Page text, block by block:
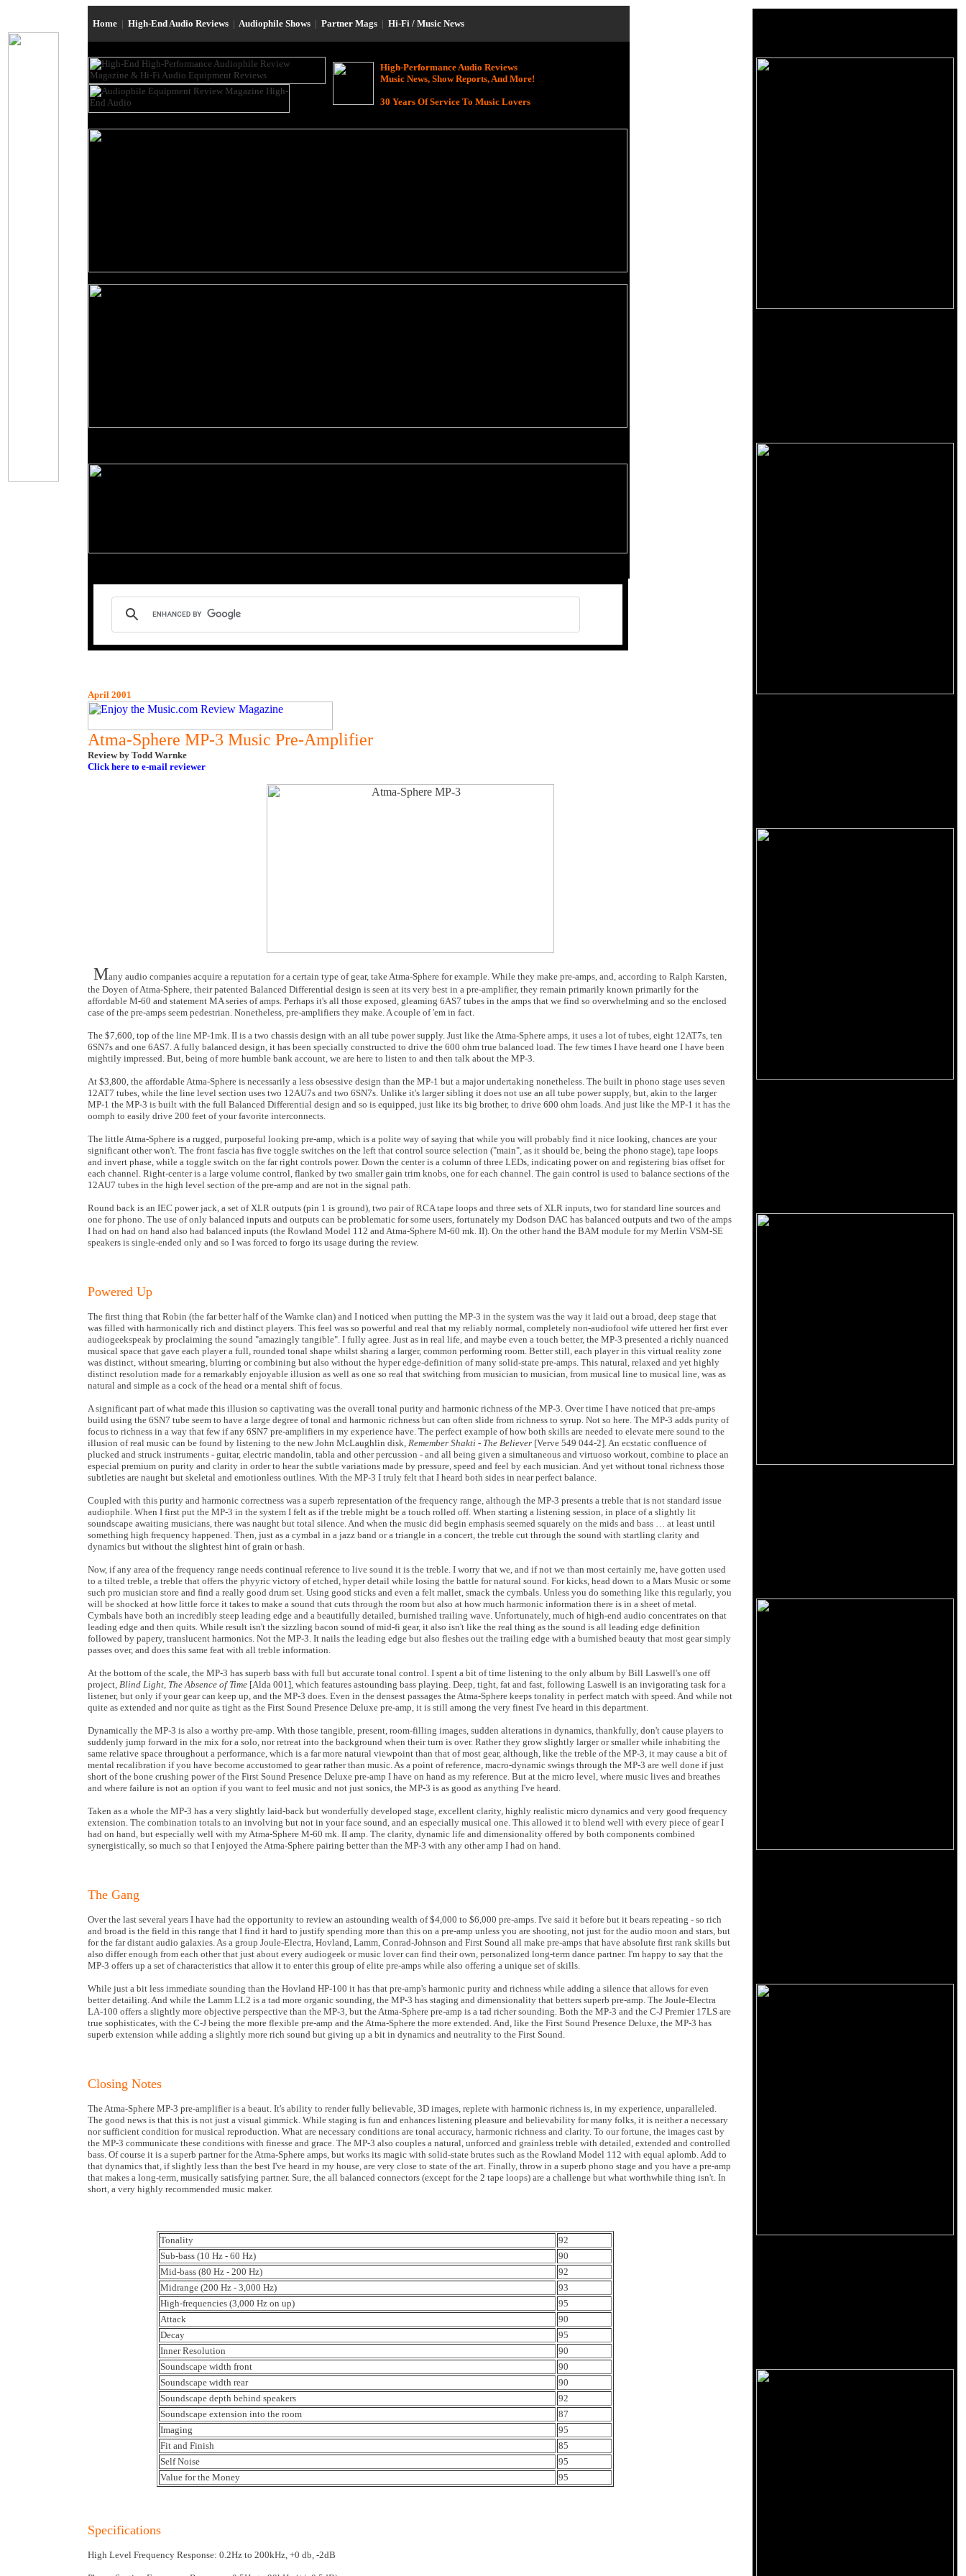
Home | High-End Audio Reviews | Audiophile Shows | Partner Mags | Hi-Fi / Music News
High-Performance Audio Reviews
Music News, Show Reports, And More!
30 Years Of Service To Music Lovers
April 2001
Atma-Sphere MP-3 Music Pre-Amplifier
Review by Todd Warnke
Click here to e-mail reviewer
Many audio companies acquire a reputation for a certain type of gear, take Atma-Sphere for example. While they make pre-amps, and, according to Ralph Karsten,
the Doyen of Atma-Sphere, their patented Balanced Differential design is seen at its very best in a pre-amplifier, they remain primarily known primarily for the
affordable M-60 and statement MA series of amps. Perhaps it's all those exposed, gleaming 6AS7 tubes in the amps that we find so overwhelming and so the enclosed
case of the pre-amps seem pedestrian. Nonetheless, pre-amplifiers they make. A couple of 'em in fact.
The $7,600, top of the line MP-1mk. II is a two chassis design with an all tube power supply. Just like the Atma-Sphere amps, it uses a lot of tubes, eight 12AT7s, ten
6SN7s and one 6AS7. A fully balanced design, it has been specially constructed to drive the 600 ohm true balanced load. The few times I have heard one I have been
mightily impressed. But, being of more humble bank account, we are here to listen to and then talk about the MP-3.
At $3,800, the affordable Atma-Sphere is necessarily a less obsessive design than the MP-1 but a major undertaking nonetheless. The built in phono stage uses seven
12AT7 tubes, while the line level section uses two 12AU7s and two 6SN7s. Unlike it's larger sibling it does not use an all tube power supply, but, akin to the larger
MP-1 the MP-3 is built with the full Balanced Differential design and so is equipped, just like its big brother, to drive 600 ohm loads. And just like the MP-1 it has the
oomph to easily drive 200 feet of your favorite interconnects.
The little Atma-Sphere is a rugged, purposeful looking pre-amp, which is a polite way of saying that while you will probably find it nice looking, chances are your
significant other won't. The front fascia has five toggle switches on the left that control source selection ("main", as it should be, being the phono stage), tape loops
and invert phase, while a toggle switch on the far right controls power. Down the center is a column of three LEDs, indicating power on and registering bias offset for
each channel. Right-center is a large volume control, flanked by two smaller gain trim knobs, one for each channel. The gain control is used to balance sections of the
12AU7 tubes in the high level section of the pre-amp and are not in the signal path.
Round back is an IEC power jack, a set of XLR outputs (pin 1 is ground), two pair of RCA tape loops and three sets of XLR inputs, two for standard line sources and
one for phono. The use of only balanced inputs and outputs can be problematic for some users, fortunately my Dodson DAC has balanced outputs and two of the amps
I had on had on hand also had balanced inputs (the Rowland Model 112 and Atma-Sphere M-60 mk. II). On the other hand the BAM module for my Merlin VSM-SE
speakers is single-ended only and so I was forced to forgo its usage during the review.
Powered Up
The first thing that Robin (the far better half of the Warnke clan) and I noticed when putting the MP-3 in the system was the way it laid out a broad, deep stage that
was filled with harmonically rich and distinct players. This feel was so powerful and real that my reliably normal, completely non-audiofool wife uttered her first ever
audiogeekspeak by proclaiming the sound "amazingly tangible". I fully agree. Just as in real life, and maybe even a touch better, the MP-3 presented a richly nuanced
musical space that gave each player a full, rounded tonal shape whilst sharing a larger, common performing room. Better still, each player in this virtual reality zone
was distinct, without smearing, blurring or combining but also without the hyper edge-definition of many solid-state pre-amps. This natural, relaxed and yet highly
distinct resolution made for a remarkably enjoyable illusion as well as one so real that switching from musician to musician, from musical line to musical line, was as
natural and simple as a cock of the head or a mental shift of focus.
A significant part of what made this illusion so captivating was the overall tonal purity and harmonic richness of the MP-3. Over time I have noticed that pre-amps
build using the 6SN7 tube seem to have a large degree of tonal and harmonic richness but can often slide from richness to syrup. Not so here. The MP-3 adds purity of
focus to richness in a way that few if any 6SN7 pre-amplifiers in my experience have. The perfect example of how both skills are needed to elevate mere sound to the
illusion of real music can be found by listening to the new John McLaughlin disk, Remember Shakti - The Believer [Verve 549 044-2]. An ecstatic confluence of
plucked and struck instruments - guitar, electric mandolin, tabla and other percussion - and all being given a simultaneous and virtuoso workout, combine to place an
especial premium on purity and clarity in order to hear the subtle variations made by pressure, speed and feel by each musician. And yet without tonal richness those
subtleties are naught but skeletal and emotionless outlines. With the MP-3 I truly felt that I heard both sides in near perfect balance.
Coupled with this purity and harmonic correctness was a superb representation of the frequency range, although the MP-3 presents a treble that is not standard issue
audiophile. When I first put the MP-3 in the system I felt as if the treble might be a touch rolled off. When starting a listening session, in place of a slightly lit
soundscape awaiting musicians, there was naught but total silence. And when the music did begin emphasis seemed squarely on the mids and bass … at least until
something high frequency happened. Then, just as a cymbal in a jazz band or a triangle in a concert, the treble cut through the sound with startling clarity and
dynamics but without the slightest hint of grain or hash.
Now, if any area of the frequency range needs continual reference to live sound it is the treble. I worry that we, and if not we than most certainly me, have gotten used
to a tilted treble, a treble that offers the phyyric victory of etched, hyper detail while losing the battle for natural sound. For kicks, head down to a Mars Music or some
such pro musician store and find a really good drum set. Using good sticks and even a felt mallet, smack the cymbals. Unless you do something like this regularly, you
will be shocked at how little force it takes to make a sound that cuts through the room but also at how much harmonic information there is in a sheet of metal.
Cymbals have both an incredibly steep leading edge and a beautifully detailed, burnished trailing wave. Unfortunately, much of high-end audio concentrates on that
leading edge and then quits. While result isn't the sizzling bacon sound of mid-fi gear, it also isn't like the real thing as the sound is all leading edge definition
followed by papery, translucent harmonics. Not the MP-3. It nails the leading edge but also fleshes out the trailing edge with a burnished beauty that most gear simply
passes over, and does this same feat with all treble information.
At the bottom of the scale, the MP-3 has superb bass with full but accurate tonal control. I spent a bit of time listening to the only album by Bill Laswell's one off
project, Blind Light, The Absence of Time [Alda 001], which features astounding bass playing. Deep, tight, fat and fast, following Laswell is an invigorating task for a
listener, but only if your gear can keep up, and the MP-3 does. Even in the densest passages the Atma-Sphere keeps tonality in perfect match with speed. And while not
quite as extended and nor quite as tight as the First Sound Presence Deluxe pre-amp, it is still among the very finest I've heard in this department.
Dynamically the MP-3 is also a worthy pre-amp. With those tangible, present, room-filling images, sudden alterations in dynamics, thankfully, don't cause players to
suddenly jump forward in the mix for a solo, nor retreat into the background when their turn is over. Rather they grow slightly larger or smaller while inhabiting the
same relative space throughout a performance, which is a far more natural viewpoint than that of most gear, although, like the treble of the MP-3, it may cause a bit of
mental recalibration if you have become accustomed to gear rather than music. As a point of reference, macro-dynamic swings through the MP-3 are well done if just
short of the bone crushing power of the First Sound Presence Deluxe pre-amp I have on hand as my reference. But at the micro level, where music lives and breathes
and where failure is not an option if you want to feel music and not just sonics, the MP-3 is as good as anything I've heard.
Taken as a whole the MP-3 has a very slightly laid-back but wonderfully developed stage, excellent clarity, highly realistic micro dynamics and very good frequency
extension. The combination totals to an involving but not in your face sound, and an especially musical one. This allowed it to blend well with every piece of gear I
had on hand, but especially well with my Atma-Sphere M-60 mk. II amp. The clarity, dynamic life and dimensionality offered by both components combined
synergistically, so much so that I enjoyed the Atma-Sphere pairing better than the MP-3 with any other amp I had on hand.
The Gang
Over the last several years I have had the opportunity to review an astounding wealth of $4,000 to $6,000 pre-amps. I've said it before but it bears repeating - so rich
and broad is the field in this range that I find it hard to justify spending more than this on a pre-amp unless you are shooting, not just for the audio moon and stars, but
for the far distant audio galaxies. As a group Joule-Electra, Hovland, Lamm, Conrad-Johnson and First Sound all make pre-amps that have absolute first rank skills but
also differ enough from each other that just about every audiogeek or music lover can find their own, personalized long-term dance partner. I'm happy to say that the
MP-3 offers up a set of characteristics that allow it to enter this group of elite pre-amps while also offering a unique set of skills.
While just a bit less immediate sounding than the Hovland HP-100 it has that pre-amp's harmonic purity and richness while adding a silence that allows for even
better detailing. And while the Lamm LL2 is a tad more organic sounding, the MP-3 has staging and dimensionality that betters superb pre-amp. The Joule-Electra
LA-100 offers a slightly more objective perspective than the MP-3, but the Atma-Sphere pre-amp is a tad richer sounding. Both the MP-3 and the C-J Premier 17LS are
true sophisticates, with the C-J being the more flexible pre-amp and the Atma-Sphere the more extended. And, like the First Sound Presence Deluxe, the MP-3 has
superb extension while adding a slightly more rich sound but giving up a bit in dynamics and neutrality to the First Sound.
Closing Notes
The Atma-Sphere MP-3 pre-amplifier is a beaut. It's ability to render fully believable, 3D images, replete with harmonic richness is, in my experience, unparalleled.
The good news is that this is not just a visual gimmick. While staging is fun and enhances listening pleasure and believability for many folks, it is neither a necessary
nor sufficient condition for musical reproduction. What are necessary conditions are tonal accuracy, harmonic richness and clarity. To our fortune, the images cast by
the MP-3 communicate these conditions with finesse and grace. The MP-3 also couples a natural, unforced and grainless treble with detailed, extended and controlled
bass. Of course it is a superb partner for the Atma-Sphere amps, but works its magic with solid-state brutes such as the Rowland Model 112 with equal aplomb. Add to
that dynamics that, if slightly less than the best I've heard in my house, are very close to state of the art. Finally, throw in a superb phono stage and you have a pre-amp
that makes a long-term, musically satisfying partner. Sure, the all balanced connectors (except for the 2 tape loops) are a challenge but what worthwhile thing isn't. In
short, a very highly recommended music maker.
Tonality
92
Sub-bass (10 Hz - 60 Hz)
90
Mid-bass (80 Hz - 200 Hz)
92
Midrange (200 Hz - 3,000 Hz)
93
High-frequencies (3,000 Hz on up)
95
Attack
90
Decay
95
Inner Resolution
90
Soundscape width front
90
Soundscape width rear
90
Soundscape depth behind speakers
92
Soundscape extension into the room
87
Imaging
95
Fit and Finish
85
Self Noise
95
Value for the Money
95
Specifications
High Level Frequency Response: 0.2Hz to 200kHz, +0 db, -2dB